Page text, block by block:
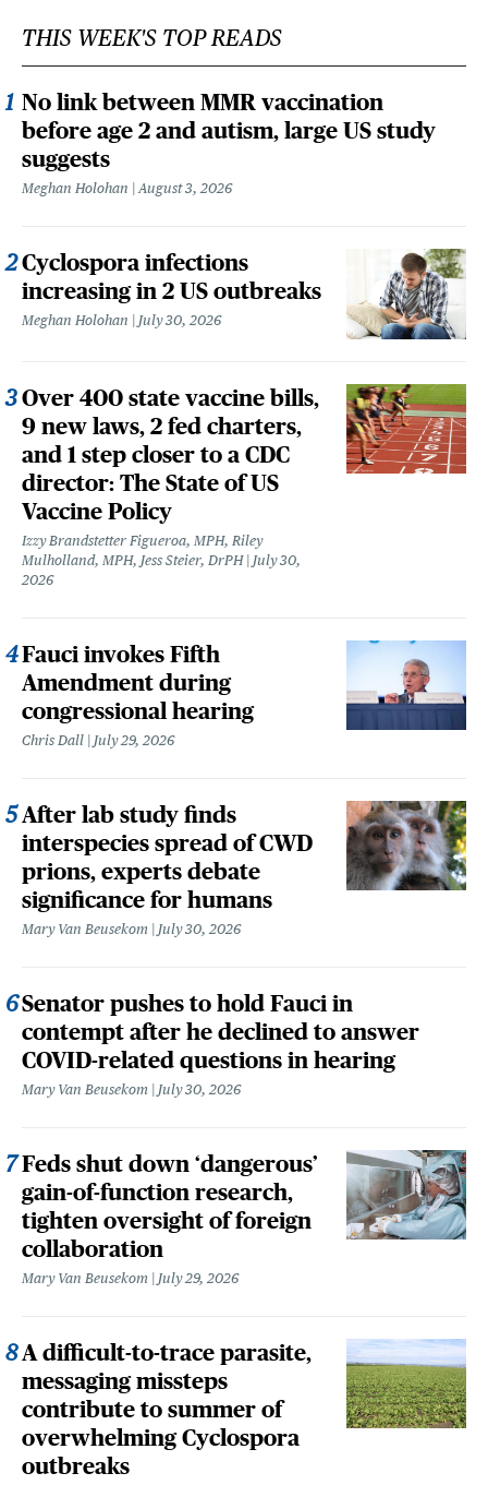
THIS WEEK'S TOP READS
No link between MMR vaccination
before age 2 and autism, large US study
suggests
Meghan Holohan August 3, 2026
Cyclospora infections
increasing in 2 US outbreaks
Meghan Holohan July 30, 2026
Over 400 state vaccine bills,
9 new laws, 2 fed charters,
and 1 step closer to a CDC
director: The State of US
Vaccine Policy
Izzy Brandstetter Figueroa, MPH, Riley
Mulholland, MPH, Jess Steier, DrPH
July 30,
2026
Fauci invokes Fifth
Amendment during
congressional hearing
Chris Dall July 29, 2026
After lab study finds
interspecies spread of CWD
prions, experts debate
significance for humans
Mary Van Beusekom July 30, 2026
Senator pushes to hold Fauci in
contempt after he declined to answer
COVID-related questions in hearing
Mary Van Beusekom July 30, 2026
Feds shut down ‘dangerous’
gain-of-function research,
tighten oversight of foreign
collaboration
Mary Van Beusekom July 29, 2026
A difficult-to-trace parasite,
messaging missteps
contribute to summer of
overwhelming Cyclospora
outbreaks